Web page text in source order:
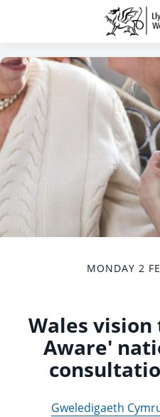
MONDAY 2
Wales vision
Aware'
Gweledigaeth